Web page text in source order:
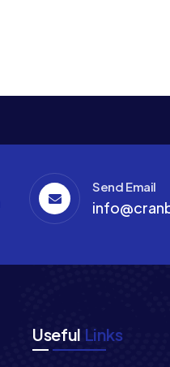
Send Email
Useful Links